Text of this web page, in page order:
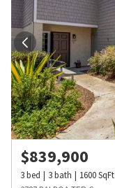
$839,900
3bed 3bath 1600SqFt